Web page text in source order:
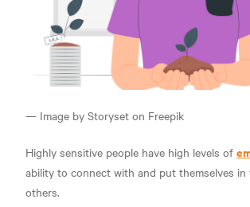
— Image by Storyset on Freepik
Highly sensitive people have high levels of
ability to connect with and put themselves
others.